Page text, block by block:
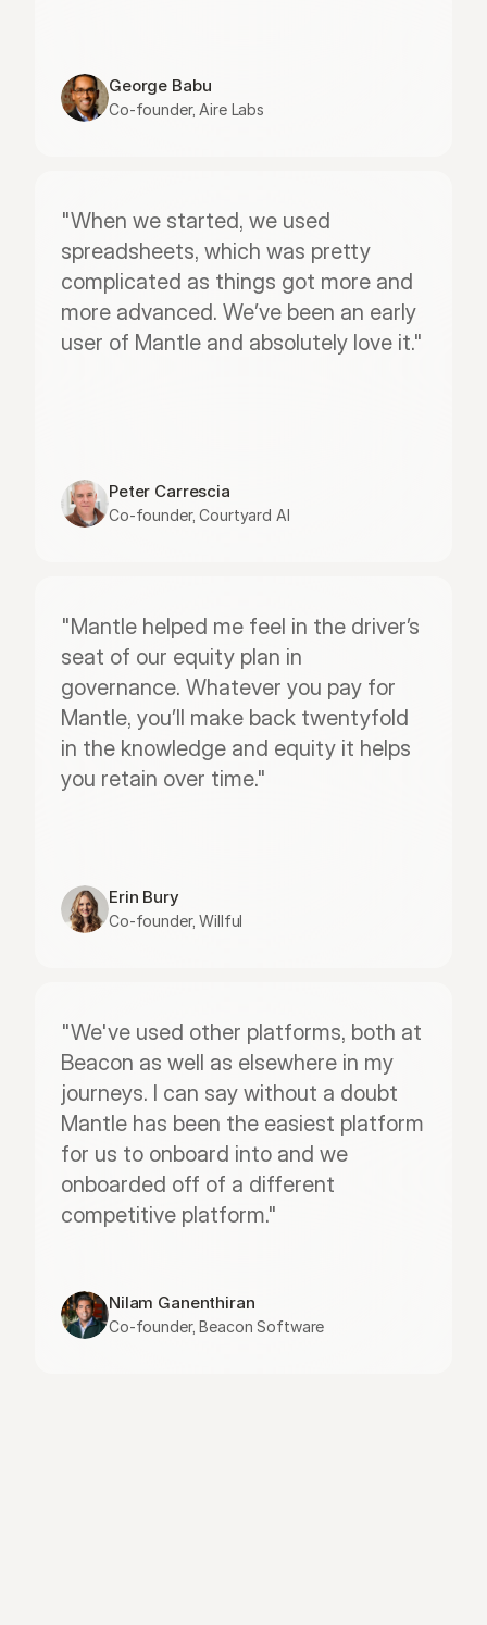
George Babu
Co-founder, Aire Labs
"When we started, we used
spreadsheets, which was pretty
complicated as things got more and
more advanced. We’ve been an early
user of Mantle and absolutely love it."
Peter Carrescia
Co-founder, Courtyard AI
"Mantle helped me feel in the driver’s
seat of our equity plan in
governance. Whatever you pay for
Mantle, you’ll make back twentyfold
in the knowledge and equity it helps
you retain over time."
Erin Bury
Co-founder, Willful
"We've used other platforms, both at
Beacon as well as elsewhere in my
journeys. I can say without a doubt
Mantle has been the easiest platform
for us to onboard into and we
onboarded off of a different
competitive platform."
Nilam Ganenthiran
Co-founder, Beacon Software